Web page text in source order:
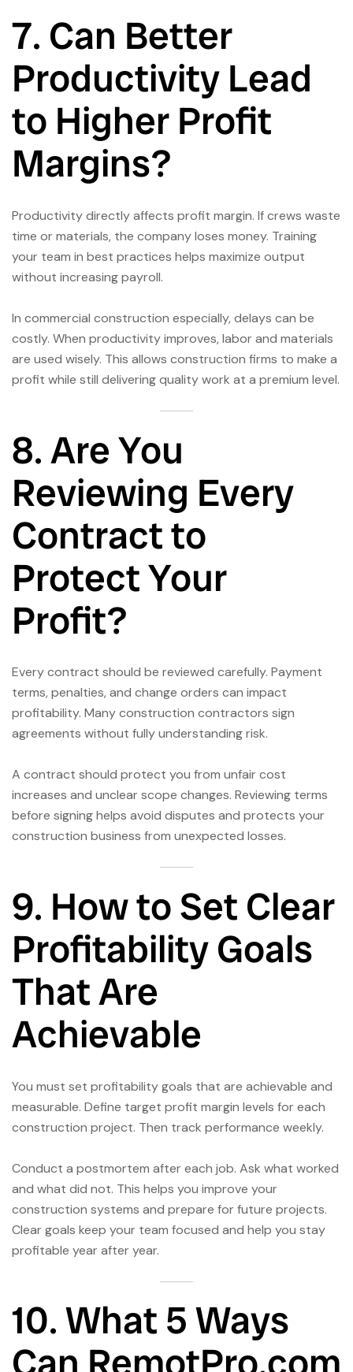
7. Can Better
Productivity Lead
to Higher Profit
Margins?
Productivity directly affects profit margin. If crews waste
time or materials, the company loses money. Training
your team in best practices helps maximize output
without increasing payroll.
In commercial construction especially, delays can be
costly. When productivity improves, labor and materials
are used wisely. This allows construction firms to make a
profit while still delivering quality work at a premium level.
8. Are You
Reviewing Every
Contract to
Protect Your
Profit?
Every contract should be reviewed carefully. Payment
terms, penalties, and change orders can impact
profitability. Many construction contractors sign
agreements without fully understanding risk.
A contract should protect you from unfair cost
increases and unclear scope changes. Reviewing terms
before signing helps avoid disputes and protects your
construction business from unexpected losses.
9. How to Set Clear
Profitability Goals
That Are
Achievable
You must set profitability goals that are achievable and
measurable. Define target profit margin levels for each
construction project. Then track performance weekly.
Conduct a postmortem after each job. Ask what worked
and what did not. This helps you improve your
construction systems and prepare for future projects.
Clear goals keep your team focused and help you stay
profitable year after year.
10. What 5 Ways